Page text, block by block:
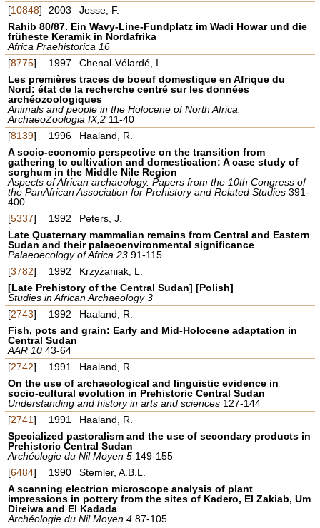
[10848] 2003
Jesse, F.
Rahib 80/87. Ein Wavy-Line-Fundplatz im Wadi Howar und die
früheste Keramik in Nordafrika
Africa Praehistorica 16
[8775] 1997
Chenal-Vélardé, I.
Les premières traces de boeuf domestique en Afrique du
Nord: état de la recherche centré sur les données
archéozoologiques
Animals and people in the Holocene of North Africa.
ArchaeoZoologia IX,2 11-40
[8139] 1996
Haaland, R.
A socio-economic perspective on the transition from
gathering to cultivation and domestication: A case study of
sorghum in the Middle Nile Region
Aspects of African archaeology. Papers from the 10th Congress of
the PanAfrican Association for Prehistory and Related Studies391-
400
[5337] 1992
Peters, J.
Late Quaternary mammalian remains from Central and Eastern
Sudan and their palaeoenvironmental significance
Palaeoecology of Africa 23 91-115
[3782] 1992
Krzyżaniak, L.
[Late Prehistory of the Central Sudan] [Polish]
Studies in African Archaeology 3
[2743] 1992
Haaland, R.
Fish, pots and grain: Early and Mid-Holocene adaptation in
Central Sudan
AAR 10 43-64
[2742] 1991
Haaland, R.
On the use of archaeological and linguistic evidence in
socio-cultural evolution in Prehistoric Central Sudan
Understanding and history in arts and sciences 127-144
[2741] 1991
Haaland, R.
Specialized pastoralism and the use of secondary products in
Prehistoric Central Sudan
Archéologie du Nil Moyen 5 149-155
[6484] 1990
Stemler, A.B.L.
A scanning electrion microscope analysis of plant
impressions in pottery from the sites of Kadero, El Zakiab, Um
Direiwa and El Kadada
Archéologie du Nil Moyen 4 87-105